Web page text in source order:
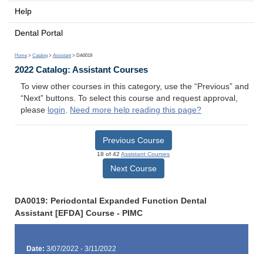
Help
Dental Portal
Home > Catalog > Assistant > DA0019
2022 Catalog: Assistant Courses
To view other courses in this category, use the “Previous” and
“Next” buttons. To select this course and request approval,
please login. Need more help reading this page?
Previous Course
18 of 42 Assistant Courses
Next Course
DA0019: Periodontal Expanded Function Dental
Assistant [EFDA] Course - PIMC
Date: 3/07/2022 - 3/11/2022